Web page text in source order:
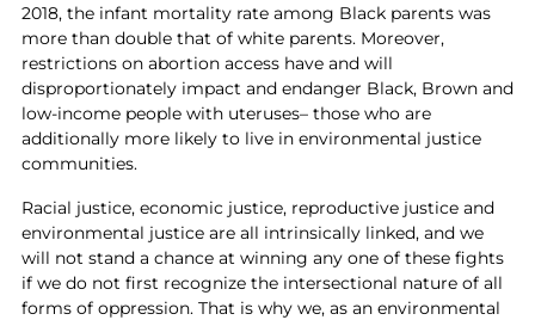
2018, the infant mortality rate among Black parents was
more than double that of white parents. Moreover,
restrictions on abortion access have and will
disproportionately impact and endanger Black, Brown and
low-income people with uteruses– those who are
additionally more likely to live in environmental justice
communities.
Racial justice, economic justice, reproductive justice and
environmental justice are all intrinsically linked, and we
will not stand a chance at winning any one of these fights
if we do not first recognize the intersectional nature of all
forms of oppression. That is why we, as an environmental